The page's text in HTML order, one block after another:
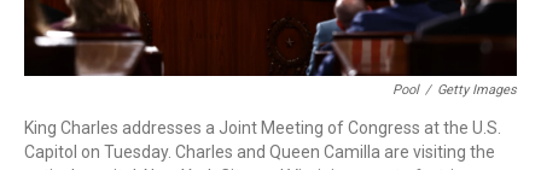
Pool / Getty Images
King Charles addresses a Joint Meeting of Congress at the U.S.
Capitol on Tuesday. Charles and Queen Camilla are visiting the